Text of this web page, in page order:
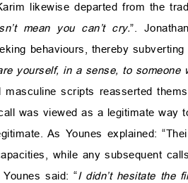
likewise departed from the
mean you can’t cry.”.
behaviours, thereby
yourself, in a sense, to someone
masculine scripts reasserted
was viewed as a legitimate way
As Younes explained:
while any subsequent
said: “I didn’t hesitate the